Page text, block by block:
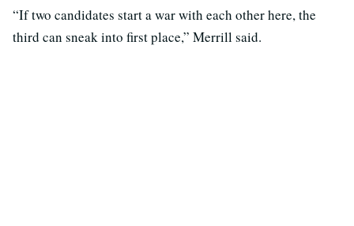
“If two candidates start a war with each other here, the
third can sneak into first place,” Merrill said.